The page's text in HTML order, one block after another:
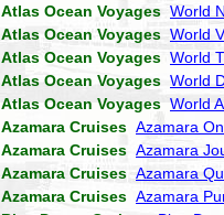
Atlas Ocean Voyages World
Atlas Ocean Voyages World
Atlas Ocean Voyages World
Atlas Ocean Voyages World
Atlas Ocean Voyages World
Azamara Cruises Azamara
Azamara Cruises Azamara
Azamara Cruises Azamara
Azamara Cruises Azamara